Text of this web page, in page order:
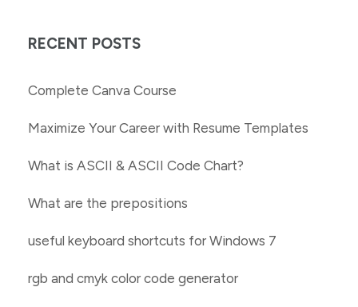
RECENT POSTS
Complete Canva Course
Maximize Your Career with Resume Templates
What is ASCII & ASCII Code Chart?
What are the prepositions
useful keyboard shortcuts for Windows 7
rgb and cmyk color code generator